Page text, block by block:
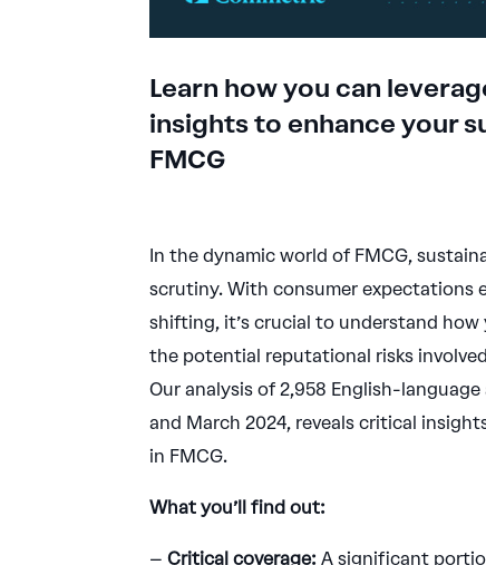
Learn how you can
insights to enhance your
FMCG
In the dynamic world of FMCG,
scrutiny. With consumer expectations
shifting, it’s crucial to understand
the potential reputational risks
Our analysis of 2,958 English-
and March 2024, reveals critical
in FMCG.
What you’ll find out:
–Critical coverage: A significant